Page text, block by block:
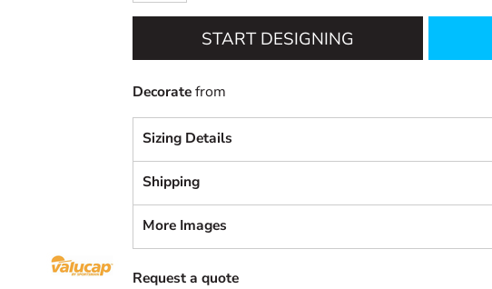
START DESIGNING
Decoratefrom
Sizing Details
Shipping
More Images
Request a quote